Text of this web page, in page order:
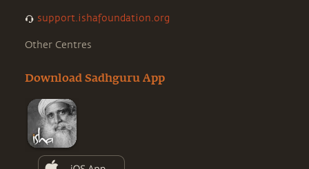
support.ishafoundation.org
Other Centres
Download Sadhguru App